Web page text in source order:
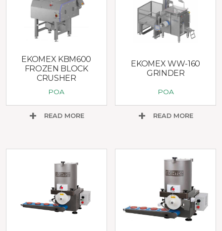
EKOMEX KBM600
FROZEN BLOCK
CRUSHER
POA
READ MORE
EKOMEX WW-160
GRINDER
POA
READ MORE